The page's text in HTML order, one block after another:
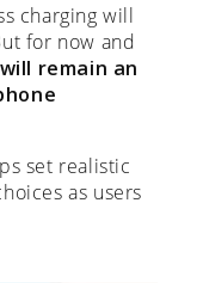
charging will
for now and
remain an
set realistic
as users